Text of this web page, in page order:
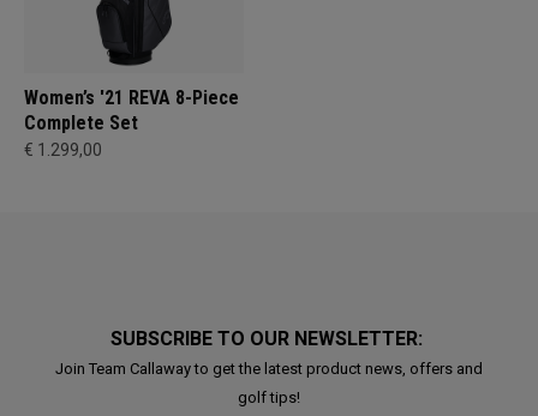
Women’s '21 REVA 8-Piece
Complete Set
€ 1.299,00
SUBSCRIBE TO OUR NEWSLETTER:
Join Team Callaway to get the latest product news, offers and
golf tips!